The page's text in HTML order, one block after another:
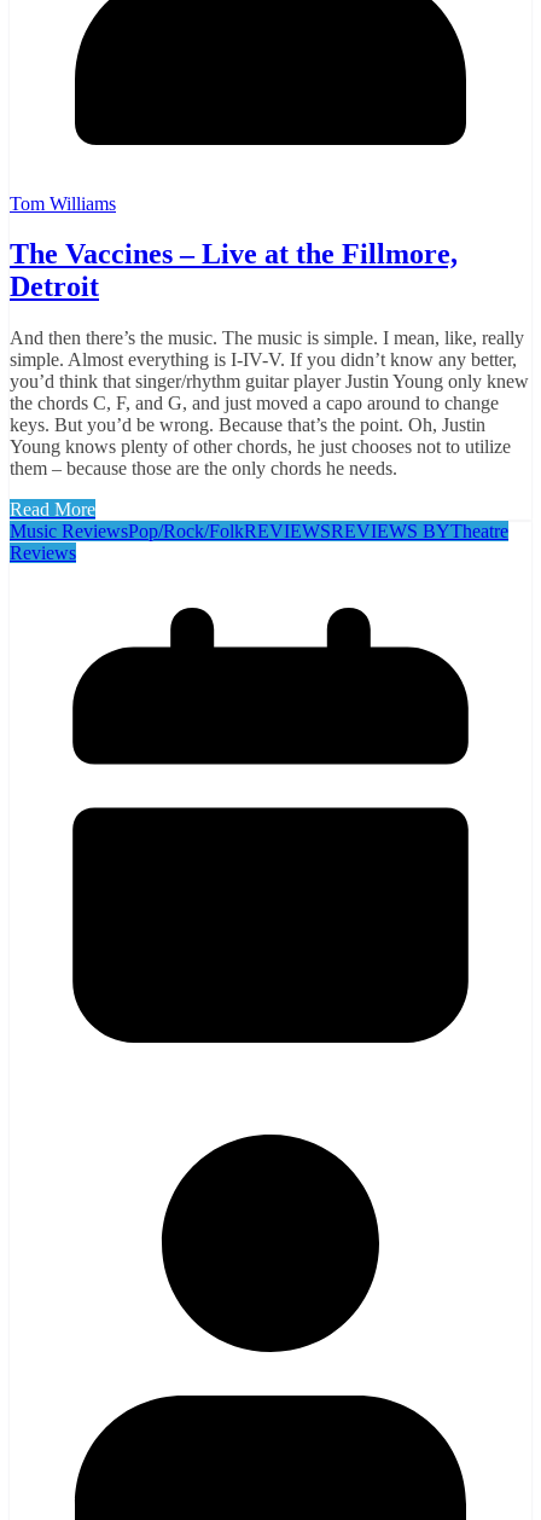
Tom Williams
The Vaccines – Live at the Fillmore,
Detroit
And then there’s the music. The music is simple. I mean, like, really
simple. Almost everything is I-IV-V. If you didn’t know any better,
you’d think that singer/rhythm guitar player Justin Young only knew
the chords C, F, and G, and just moved a capo around to change
keys. But you’d be wrong. Because that’s the point. Oh, Justin
Young knows plenty of other chords, he just chooses not to utilize
them – because those are the only chords he needs.
Read More
Music ReviewsPop/Rock/FolkREVIEWSREVIEWS BYTheatre
Reviews